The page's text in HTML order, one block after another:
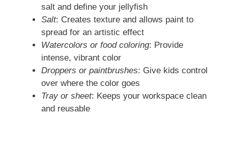
salt and define your jellyfish
Salt: Creates texture and allows paint to
spread for an artistic effect
Watercolors or food coloring: Provide
intense, vibrant color
Droppers or paintbrushes: Give kids control
over where the color goes
Tray or sheet: Keeps your workspace clean
and reusable